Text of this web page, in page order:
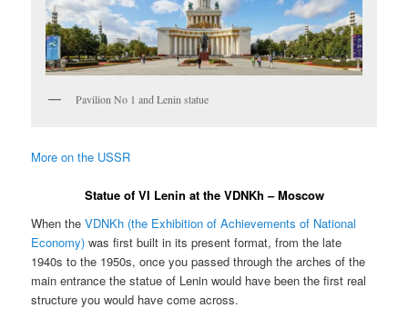
Pavilion No 1 and Lenin statue
More on the USSR
Statue of VI Lenin at the VDNKh – Moscow
When theVDNKh (the Exhibition of Achievements of National
Economy) was first built in its present format, from the late
1940s to the 1950s, once you passed through the arches of the
main entrance the statue of Lenin would have been the first real
structure you would have come across.